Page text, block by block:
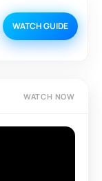
WATCH GUIDE
WATCH NOW